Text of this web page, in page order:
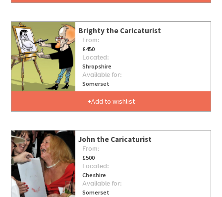
Brighty the Caricaturist
From:
£450
Located:
Shropshire
Available for:
Somerset
Add to wishlist
John the Caricaturist
From:
£500
Located:
Cheshire
Available for:
Somerset